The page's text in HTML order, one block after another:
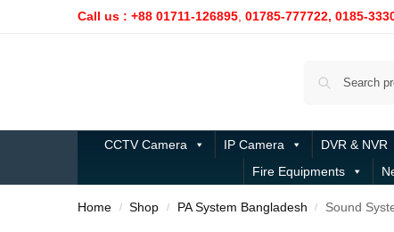
Call us : +88 01711-126895 01785-777722, 0185-
CCTV Camera IP Camera DVR & NVR
Fire Equipments
Home / Shop / PA System Bangladesh / Sound